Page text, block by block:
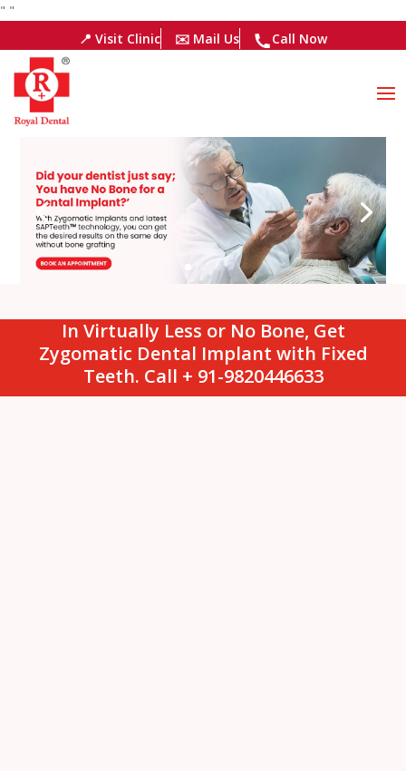
" "
📍 Visit Clinic
✉️ Mail Us Call Now
In Virtually Less or No Bone, Get
Zygomatic Dental Implant with Fixed
Teeth. Call + 91-9820446633